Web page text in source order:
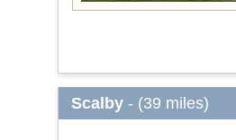
Scalby - (39 miles)